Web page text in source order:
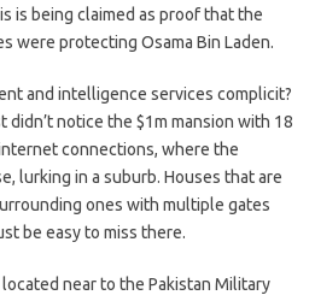
is being claimed as proof that the
were protecting Osama Bin Laden.
and intelligence services complicit?
notice the $1m mansion with 18
connections, where the
lurking in a suburb. Houses that are
ones with multiple gates
be easy to miss there.
located near to the Pakistan Military